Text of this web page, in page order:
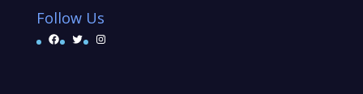
Follow Us
Facebook Twitter Instagram